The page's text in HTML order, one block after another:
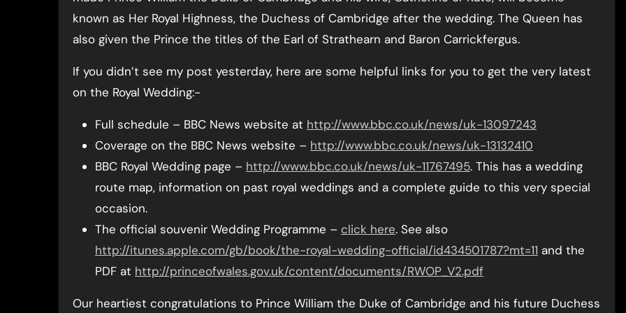
known as Her Royal Highness, the Duchess of Cambridge after the wedding. The Queen has
also given the Prince the titles of the Earl of Strathearn and Baron Carrickfergus.
If you didn’t see my post yesterday, here are some helpful links for you to get the very latest
on the Royal Wedding:-
Full schedule – BBC News website at http://www.bbc.co.uk/news/uk-13097243
Coverage on the BBC News website – http://www.bbc.co.uk/news/uk-13132410
BBC Royal Wedding page – http://www.bbc.co.uk/news/uk-11767495. This has a wedding
route map, information on past royal weddings and a complete guide to this very special
occasion.
The official souvenir Wedding Programme – click here. See also
http://itunes.apple.com/gb/book/the-royal-wedding-official/id434501787?mt=11 and the
PDF at http://princeofwales.gov.uk/content/documents/RWOP_V2.pdf
Our heartiest congratulations to Prince William the Duke of Cambridge and his future Duchess